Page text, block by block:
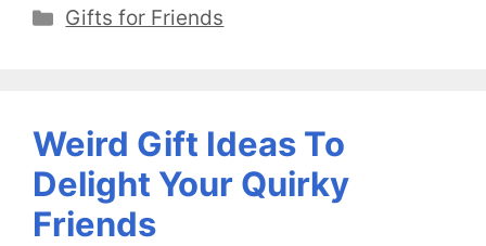
Categories
Gifts for Friends
Weird Gift Ideas To
Delight Your Quirky
Friends